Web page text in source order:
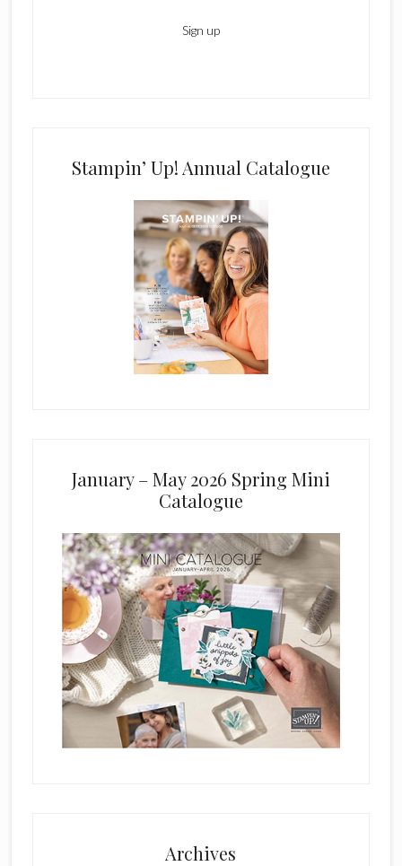
Stampin’ Up! Annual Catalogue
January – May 2026 Spring Mini
Catalogue
Archives